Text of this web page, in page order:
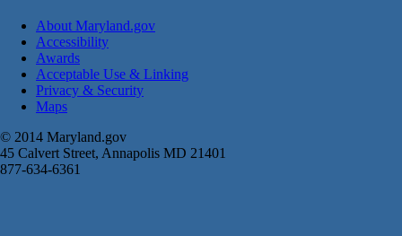
About Maryland.gov
Accessibility
Awards
Acceptable Use & Linking
Privacy & Security
Maps
© 2014 Maryland.gov
45 Calvert Street, Annapolis MD 21401
877-634-6361